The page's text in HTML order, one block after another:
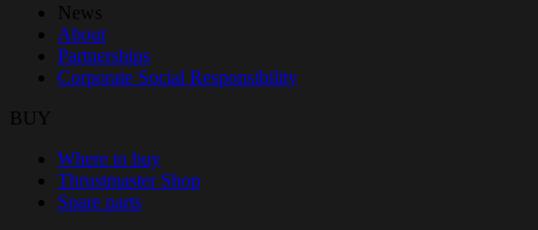
News
About
Partnerships
Corporate Social Responsibility
BUY
Where to buy
Thrustmaster Shop
Spare parts